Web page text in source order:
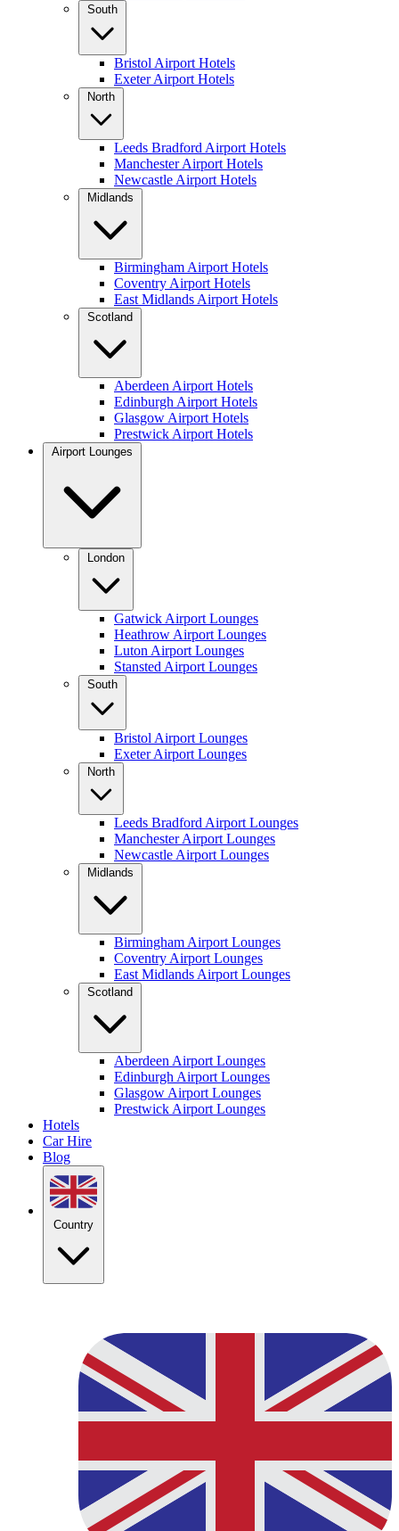
South
Bristol Airport Hotels
Exeter Airport Hotels
North
Leeds Bradford Airport Hotels
Manchester Airport Hotels
Newcastle Airport Hotels
Midlands
Birmingham Airport Hotels
Coventry Airport Hotels
East Midlands Airport Hotels
Scotland
Aberdeen Airport Hotels
Edinburgh Airport Hotels
Glasgow Airport Hotels
Prestwick Airport Hotels
Airport Lounges
London
Gatwick Airport Lounges
Heathrow Airport Lounges
Luton Airport Lounges
Stansted Airport Lounges
South
Bristol Airport Lounges
Exeter Airport Lounges
North
Leeds Bradford Airport Lounges
Manchester Airport Lounges
Newcastle Airport Lounges
Midlands
Birmingham Airport Lounges
Coventry Airport Lounges
East Midlands Airport Lounges
Scotland
Aberdeen Airport Lounges
Edinburgh Airport Lounges
Glasgow Airport Lounges
Prestwick Airport Lounges
Hotels
Car Hire
Blog
Country